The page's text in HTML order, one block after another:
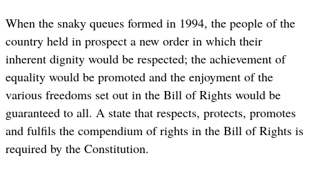
When the snaky queues formed in 1994, the people of the
country held in prospect a new order in which their
inherent dignity would be respected; the achievement of
equality would be promoted and the enjoyment of the
various freedoms set out in the Bill of Rights would be
guaranteed to all. A state that respects, protects, promotes
and fulfils the compendium of rights in the Bill of Rights is
required by the Constitution.